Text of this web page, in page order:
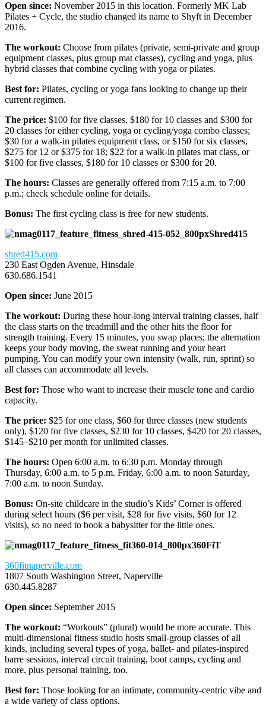
Open since: November 2015 in this location. Formerly MK Lab
Pilates + Cycle, the studio changed its name to Shyft in December
2016.
The workout: Choose from pilates (private, semi-private and group
equipment classes, plus group mat classes), cycling and yoga, plus
hybrid classes that combine cycling with yoga or pilates.
Best for: Pilates, cycling or yoga fans looking to change up their
current regimen.
The price: $100 for five classes, $180 for 10 classes and $300 for
20 classes for either cycling, yoga or cycling/yoga combo classes;
$30 for a walk-in pilates equipment class, or $150 for six classes,
$275 for 12 or $375 for 18; $22 for a walk-in pilates mat class, or
$100 for five classes, $180 for 10 classes or $300 for 20.
The hours: Classes are generally offered from 7:15 a.m. to 7:00
p.m.; check schedule online for details.
Bonus: The first cycling class is free for new students.
Shred415
shred415.com
230 East Ogden Avenue, Hinsdale
630.686.1541
Open since: June 2015
The workout: During these hour-long interval training classes, half
the class starts on the treadmill and the other hits the floor for
strength training. Every 15 minutes, you swap places; the alternation
keeps your body moving, the sweat running and your heart
pumping. You can modify your own intensity (walk, run, sprint) so
all classes can accommodate all levels.
Best for: Those who want to increase their muscle tone and cardio
capacity.
The price: $25 for one class, $60 for three classes (new students
only), $120 for five classes, $230 for 10 classes, $420 for 20 classes,
$145–$210 per month for unlimited classes.
The hours: Open 6:00 a.m. to 6:30 p.m. Monday through
Thursday, 6:00 a.m. to 5 p.m. Friday, 6:00 a.m. to noon Saturday,
7:00 a.m. to noon Sunday.
Bonus: On-site childcare in the studio’s Kids’ Corner is offered
during select hours ($6 per visit, $28 for five visits, $60 for 12
visits), so no need to book a babysitter for the little ones.
360FiT
360fitnaperville.com
1807 South Washington Street, Naperville
630.445.8287
Open since: September 2015
The workout: “Workouts” (plural) would be more accurate. This
multi-dimensional fitness studio hosts small-group classes of all
kinds, including several types of yoga, ballet- and pilates-inspired
barre sessions, interval circuit training, boot camps, cycling and
more, plus personal training, too.
Best for: Those looking for an intimate, community-centric vibe and
a wide variety of class options.